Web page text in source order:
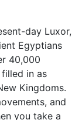
day Luxor,
Egyptians
40,000
in as
Kingdoms.
and
you take a